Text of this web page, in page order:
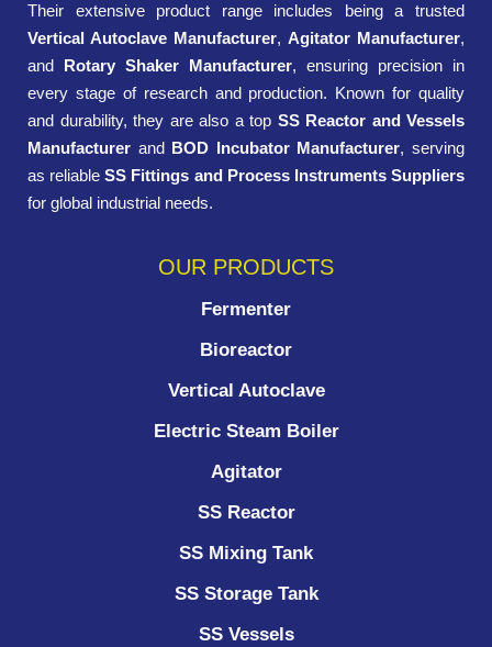
Their extensive product range includes being a trusted
Vertical Autoclave Manufacturer, Agitator Manufacturer,
and Rotary Shaker Manufacturer, ensuring precision in
every stage of research and production. Known for quality
and durability, they are also a top SS Reactor and Vessels
Manufacturer and BOD Incubator Manufacturer, serving
as reliableSS Fittings and Process Instruments Suppliers
for global industrial needs.
OUR PRODUCTS
Fermenter
Bioreactor
Vertical Autoclave
Electric Steam Boiler
Agitator
SS Reactor
SS Mixing Tank
SS Storage Tank
SS Vessels